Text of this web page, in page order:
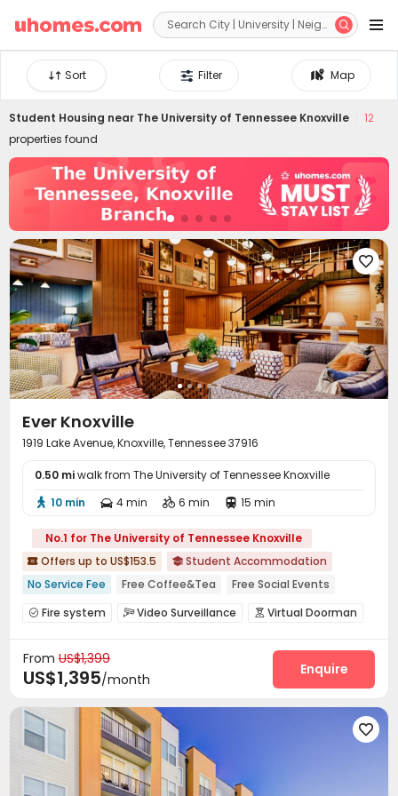
 
Map
Filter
Sort
Student Housing near The University of Tennessee Knoxville
12
properties found

Ever Knoxville
1919 Lake Avenue, Knoxville, Tennessee 37916
0.50 miwalk from The University of Tennessee Knoxville
 10 min  4 min  6 min  15 min
No.1 for The University of Tennessee Knoxville
 Offers up to US$153.5  Student Accommodation
No Service Fee
Free Coffee&Tea
Free Social Events
bookings open for the 26th academic year
pets allowed
 Fire system Video Surveillance  Virtual Doorman
Elevator Access Control Controlled Access
Package Room  Reception
 Social events Pest Control
 On-site maintenance team
Garage Elevator Wi-Fi
 Street Parking Study Room
From US$1,399
US$1,395/month
Enquire
